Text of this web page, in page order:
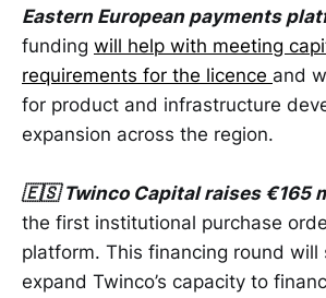
Eastern European payments
funding will help with meeting
requirements for the licence and
for product and infrastructure
expansion across the region.
🇪🇸 Twinco Capital raises €165
the first institutional purchase
platform. This financing round will
expand Twinco’s capacity to